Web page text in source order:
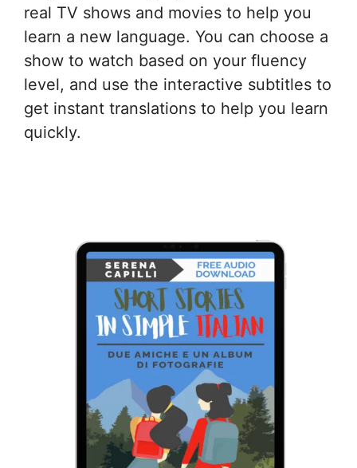
real TV shows and movies to help you
learn a new language. You can choose a
show to watch based on your fluency
level, and use the interactive subtitles to
get instant translations to help you learn
quickly.